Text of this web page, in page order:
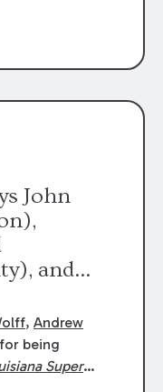
John
and
as
,Andrew
for being
Super